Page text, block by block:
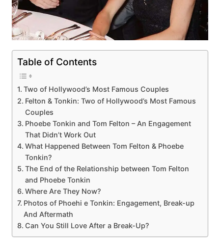
Table of Contents
Two of Hollywood’s Most Famous Couples
Felton & Tonkin: Two of Hollywood’s Most Famous
Couples
Phoebe Tonkin and Tom Felton – An Engagement
That Didn’t Work Out
What Happened Between Tom Felton & Phoebe
Tonkin?
The End of the Relationship between Tom Felton
and Phoebe Tonkin
Where Are They Now?
Photos of Phoehi e Tonkin: Engagement, Break-up
And Aftermath
Can You Still Love After a Break-Up?